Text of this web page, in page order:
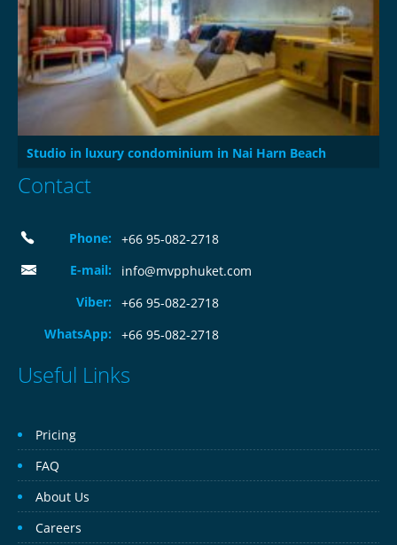
Studio in luxury condominium in Nai Harn Beach
Contact
Phone:
+66 95-082-2718
E-mail:
info@mvpphuket.com
Viber:
+66 95-082-2718
WhatsApp:
+66 95-082-2718
Useful Links
Pricing
FAQ
About Us
Careers